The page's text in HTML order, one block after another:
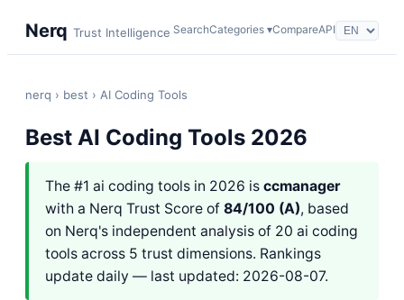
Nerq Trust Intelligence SearchCategories ▾CompareAPI
nerq › best › AI Coding Tools
Best AI Coding Tools 2026
The #1 ai coding tools in 2026 is ccmanager
with a Nerq Trust Score of 84/100 (A), based
on Nerq's independent analysis of 20 ai coding
tools across 5 trust dimensions. Rankings
update daily — last updated: 2026-08-07.